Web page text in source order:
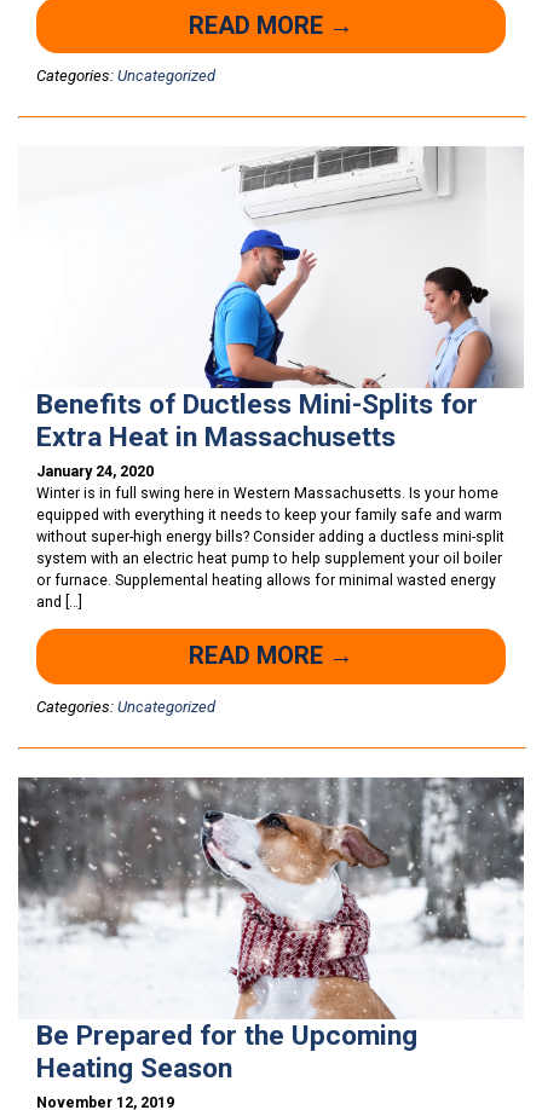
READ MORE →
Categories: Uncategorized
Benefits of Ductless Mini-Splits for
Extra Heat in Massachusetts
January 24, 2020
Winter is in full swing here in Western Massachusetts. Is your home
equipped with everything it needs to keep your family safe and warm
without super-high energy bills? Consider adding a ductless mini-split
system with an electric heat pump to help supplement your oil boiler
or furnace. Supplemental heating allows for minimal wasted energy
and […]
READ MORE →
Categories: Uncategorized
Be Prepared for the Upcoming
Heating Season
November 12, 2019